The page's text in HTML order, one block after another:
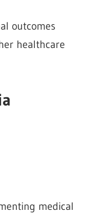
outcomes
healthcare
medical